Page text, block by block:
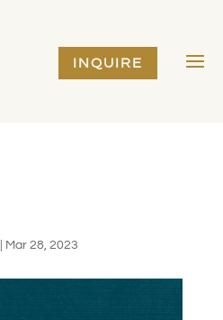
INQUIRE
Mar 28, 2023